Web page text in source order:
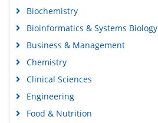
Biochemistry
Bioinformatics & Systems Biology
Business & Management
Chemistry
Clinical Sciences
Engineering
Food & Nutrition